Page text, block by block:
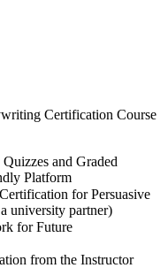
Certification Course
and Graded
Platform
for Persuasive
university partner)
for Future
from the Instructor